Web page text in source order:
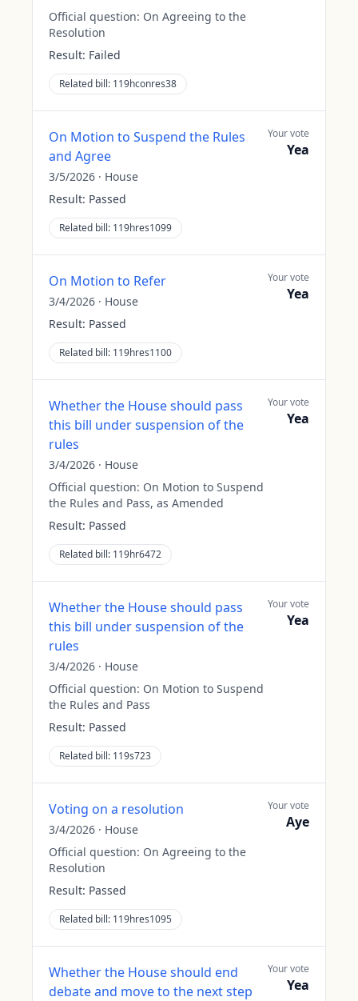
Official question: On Agreeing to the
Resolution
Result: Failed
Related bill: 119hconres38
On Motion to Suspend the Rules
and Agree
3/5/2026 · House
Result: Passed
Related bill: 119hres1099
Your vote
Yea
On Motion to Refer
3/4/2026 · House
Result: Passed
Related bill: 119hres1100
Your vote
Yea
Whether the House should pass
this bill under suspension of the
rules
3/4/2026 · House
Official question: On Motion to Suspend
the Rules and Pass, as Amended
Result: Passed
Related bill: 119hr6472
Your vote
Yea
Whether the House should pass
this bill under suspension of the
rules
3/4/2026 · House
Official question: On Motion to Suspend
the Rules and Pass
Result: Passed
Related bill: 119s723
Your vote
Yea
Voting on a resolution
3/4/2026 · House
Official question: On Agreeing to the
Resolution
Result: Passed
Related bill: 119hres1095
Your vote
Aye
Whether the House should end
debate and move to the next step
Your vote
Yea